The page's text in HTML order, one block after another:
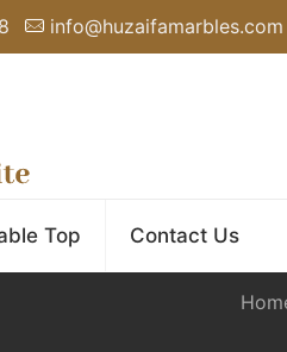
info@huzaifamarbles.com
Top Contact Us